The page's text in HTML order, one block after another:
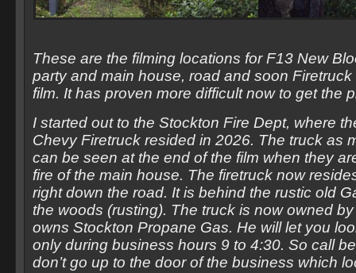
These are the filming locations for F13 New
party and main house, road and soon
film. It has proven more difficult now to get the
I started out to the Stockton Fire Dept, where
Chevy Firetruck resided in 2026. The truck as
can be seen at the end of the film when they
fire of the main house. The firetruck now
right down the road. It is behind the rustic old
the woods (rusting). The truck is now owned
owns Stockton Propane Gas. He will let you
only during business hours 9 to 4:30. So call
don’t go up to the door of the business which